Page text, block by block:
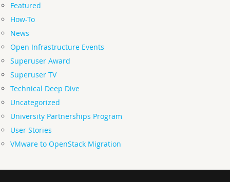
Featured
How-To
News
Open Infrastructure Events
Superuser Award
Superuser TV
Technical Deep Dive
Uncategorized
University Partnerships Program
User Stories
VMware to OpenStack Migration